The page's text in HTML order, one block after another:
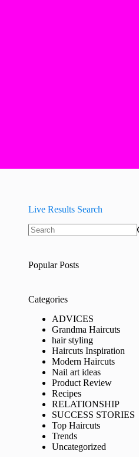
Live Results Search
Popular Posts
Categories
ADVICES
Grandma Haircuts
hair styling
Haircuts Inspiration
Modern Haircuts
Nail art ideas
Product Review
Recipes
RELATIONSHIP
SUCCESS STORIES
Top Haircuts
Trends
Uncategorized